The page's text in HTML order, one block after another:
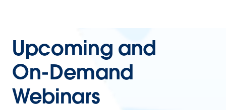
Upcoming and
On-Demand
Webinars